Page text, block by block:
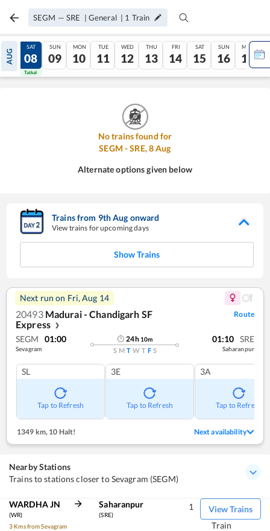
SEGM — SRE | General | 1 Train
AUG
07
Tatkal
SAT
08
Tatkal
SUN
09
MON
10
TUE
11
WED
12
THU
13
FRI
14
SAT
15
SUN
16
MON
17
No trains found for
SEGM -SRE,8Aug
Alternate options given below
Trains from 9thAug onward
View trains for upcoming days
Show Trains
Next run on Fri, Aug 14
20493 Madurai - Chandigarh SF
Express
❯
Route
SEGM 01:00
Sevagram
24h 10m
S M T W T F S
01:10 SRE
Saharanpur
SL
Tap to Refresh
3E
Tap to Refresh
3A
Tap to Refresh
1349 km, 10 Halt! Next availability
Nearby Stations
Trains to stations closer to Sevagram (SEGM)
WARDHA JN
(WR)
3 Kms from Sevagram
Saharanpur
(SRE)
View Trains
1
Train